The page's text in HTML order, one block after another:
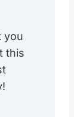
you
this